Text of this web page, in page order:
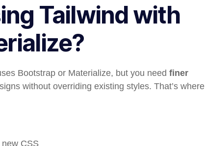
Tailwind with
Bootstrap or Materialize, but you need finer
without overriding existing styles. That’s where
CSS